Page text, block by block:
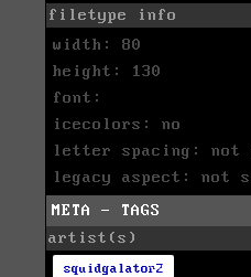
filetype info
width: 80
height: 130
font:
icecolors: no
letter spacing: not
legacy aspect: not
META - TAGS
artist(s)
squidgalator2